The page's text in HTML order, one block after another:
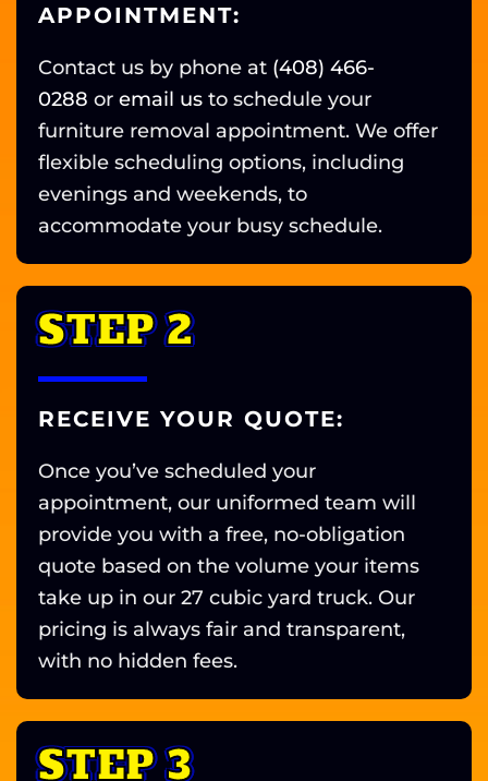
APPOINTMENT:
Contact us by phone at (408) 466-
0288 or email us to schedule your
furniture removal appointment. We offer
flexible scheduling options, including
evenings and weekends, to
accommodate your busy schedule.
STEP 2
RECEIVE YOUR QUOTE:
Once you’ve scheduled your
appointment, our uniformed team will
provide you with a free, no-obligation
quote based on the volume your items
take up in our 27 cubic yard truck. Our
pricing is always fair and transparent,
with no hidden fees.
STEP 3